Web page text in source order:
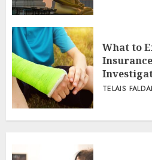
What to
TELAIS